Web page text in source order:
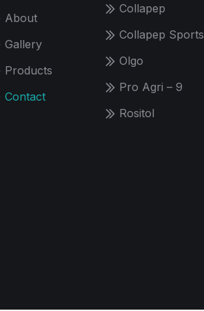
About
Gallery
Products
Contact
Collapep
Collapep Sports
Olgo
Pro Agri – 9
Rositol